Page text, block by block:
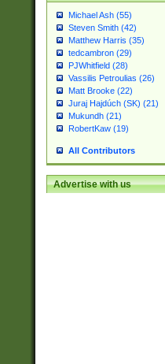
Michael Ash (55)
Steven Smith (42)
Matthew Harris (35)
tedcambron (29)
PJWhitfield (28)
Vassilis Petroulias (26)
Matt Brooke (22)
Juraj Hajdúch (SK) (21)
Mukundh (21)
RobertKaw (19)
All Contributors
Advertise with us